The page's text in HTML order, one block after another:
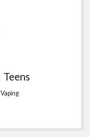
Teens
Vaping